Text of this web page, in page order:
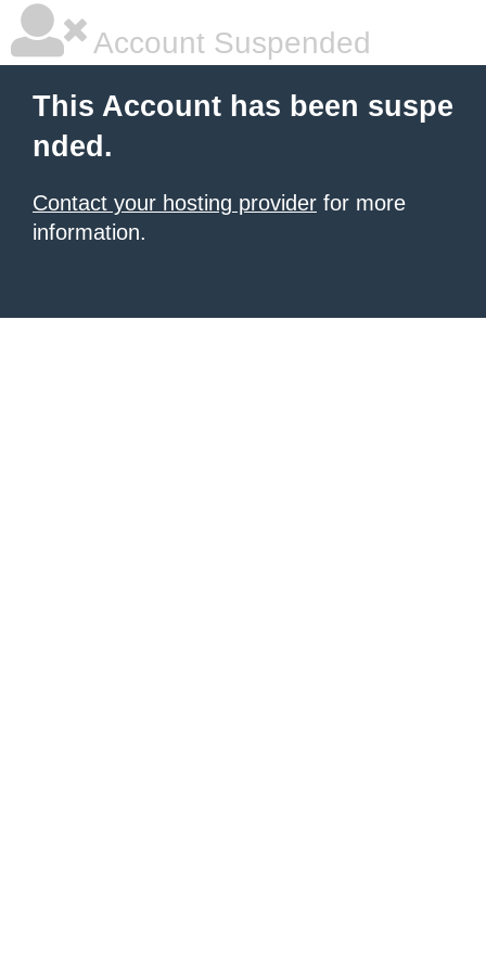
Account Suspended
This Account has been suspe
nded.
Contact your hosting provider for more
information.